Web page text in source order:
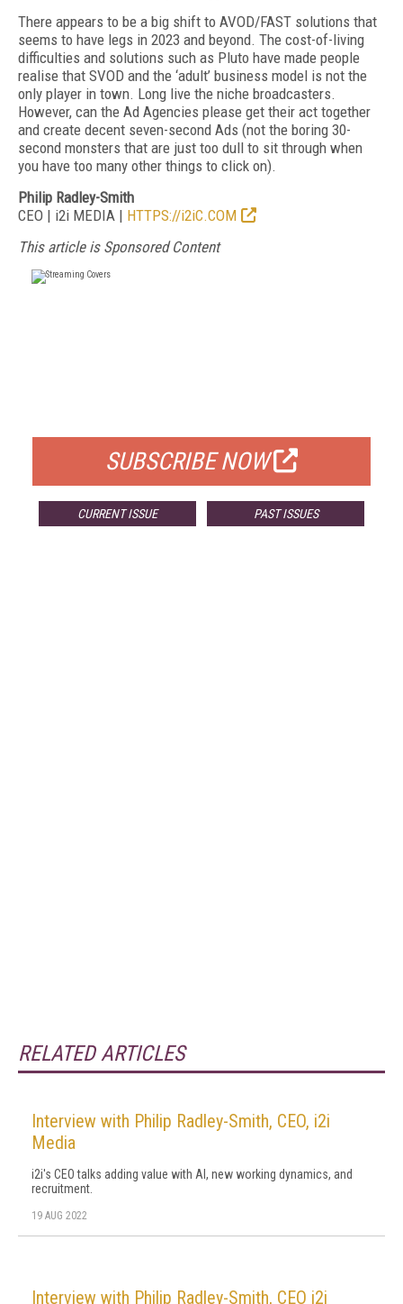
There appears to be a big shift to AVOD/FAST solutions that
seems to have legs in 2023 and beyond. The cost-of-living
difficulties and solutions such as Pluto have made people
realise that SVOD and the ‘adult’ business model is not the
only player in town. Long live the niche broadcasters.
However, can the Ad Agencies please get their act together
and create decent seven-second Ads (not the boring 30-
second monsters that are just too dull to sit through when
you have too many other things to click on).
Philip Radley-Smith
CEO | i2i MEDIA | HTTPS://i2iC.COM
This article is Sponsored Content
SUBSCRIBE NOW
CURRENT ISSUE PAST ISSUES
RELATED ARTICLES
Interview with Philip Radley-Smith, CEO, i2i
Media
i2i's CEO talks adding value with AI, new working dynamics, and
recruitment.
19 AUG 2022
Interview with Philip Radley-Smith, CEO i2i